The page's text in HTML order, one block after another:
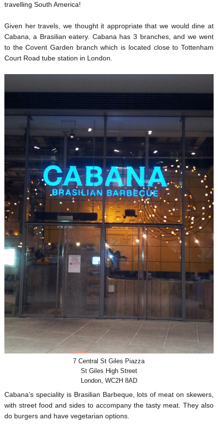
travelling South America!
Given her travels, we thought it appropriate that we would dine at
Cabana, a Brasilian eatery. Cabana has 3 branches, and we went
to the Covent Garden branch which is located close to Tottenham
Court Road tube station in London.
7 Central St Giles Piazza
St Giles High Street
London, WC2H 8AD
Cabana’s speciality is Brasilian Barbeque, lots of meat on skewers,
with street food and sides to accompany the tasty meat. They also
do burgers and have vegetarian options.